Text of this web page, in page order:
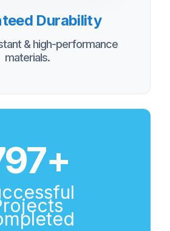
Durability
& high-performance
materials.
+